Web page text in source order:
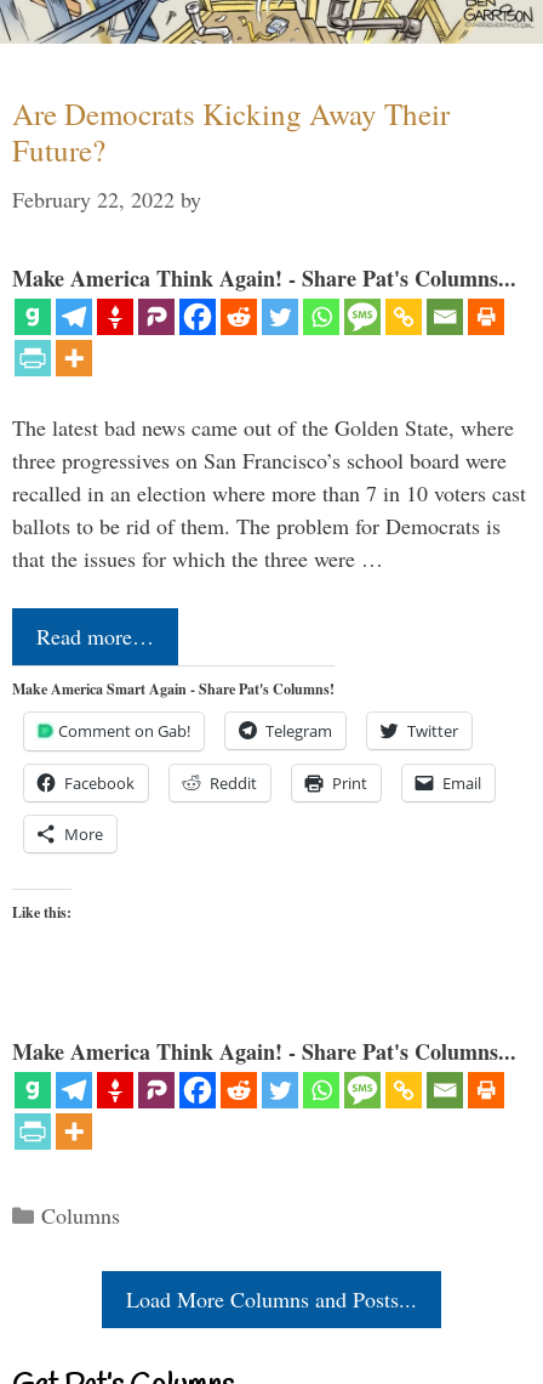
Are Democrats Kicking Away Their
Future?
February 22, 2022 by
Make America Think Again! - Share Pat's Columns...
The latest bad news came out of the Golden State, where
three progressives on San Francisco’s school board were
recalled in an election where more than 7 in 10 voters cast
ballots to be rid of them. The problem for Democrats is
that the issues for which the three were …
Read more…
Make America Smart Again - Share Pat's Columns!
Comment on Gab! Telegram Twitter
Facebook Reddit Print Email
More
Like this:
Make America Think Again! - Share Pat's Columns...
Categories
Columns
Load More Columns and Posts...